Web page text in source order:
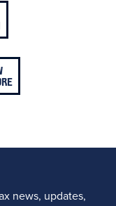
news, updates,